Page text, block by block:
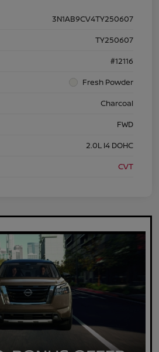
3N1AB9CV4TY250607
TY250607
#12116
Fresh Powder
Charcoal
FWD
2.0L I4 DOHC
CVT